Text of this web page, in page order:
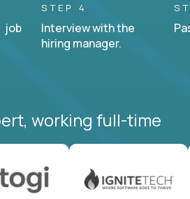
job
STEP 4
Interview with the
hiring manager.
working full-time